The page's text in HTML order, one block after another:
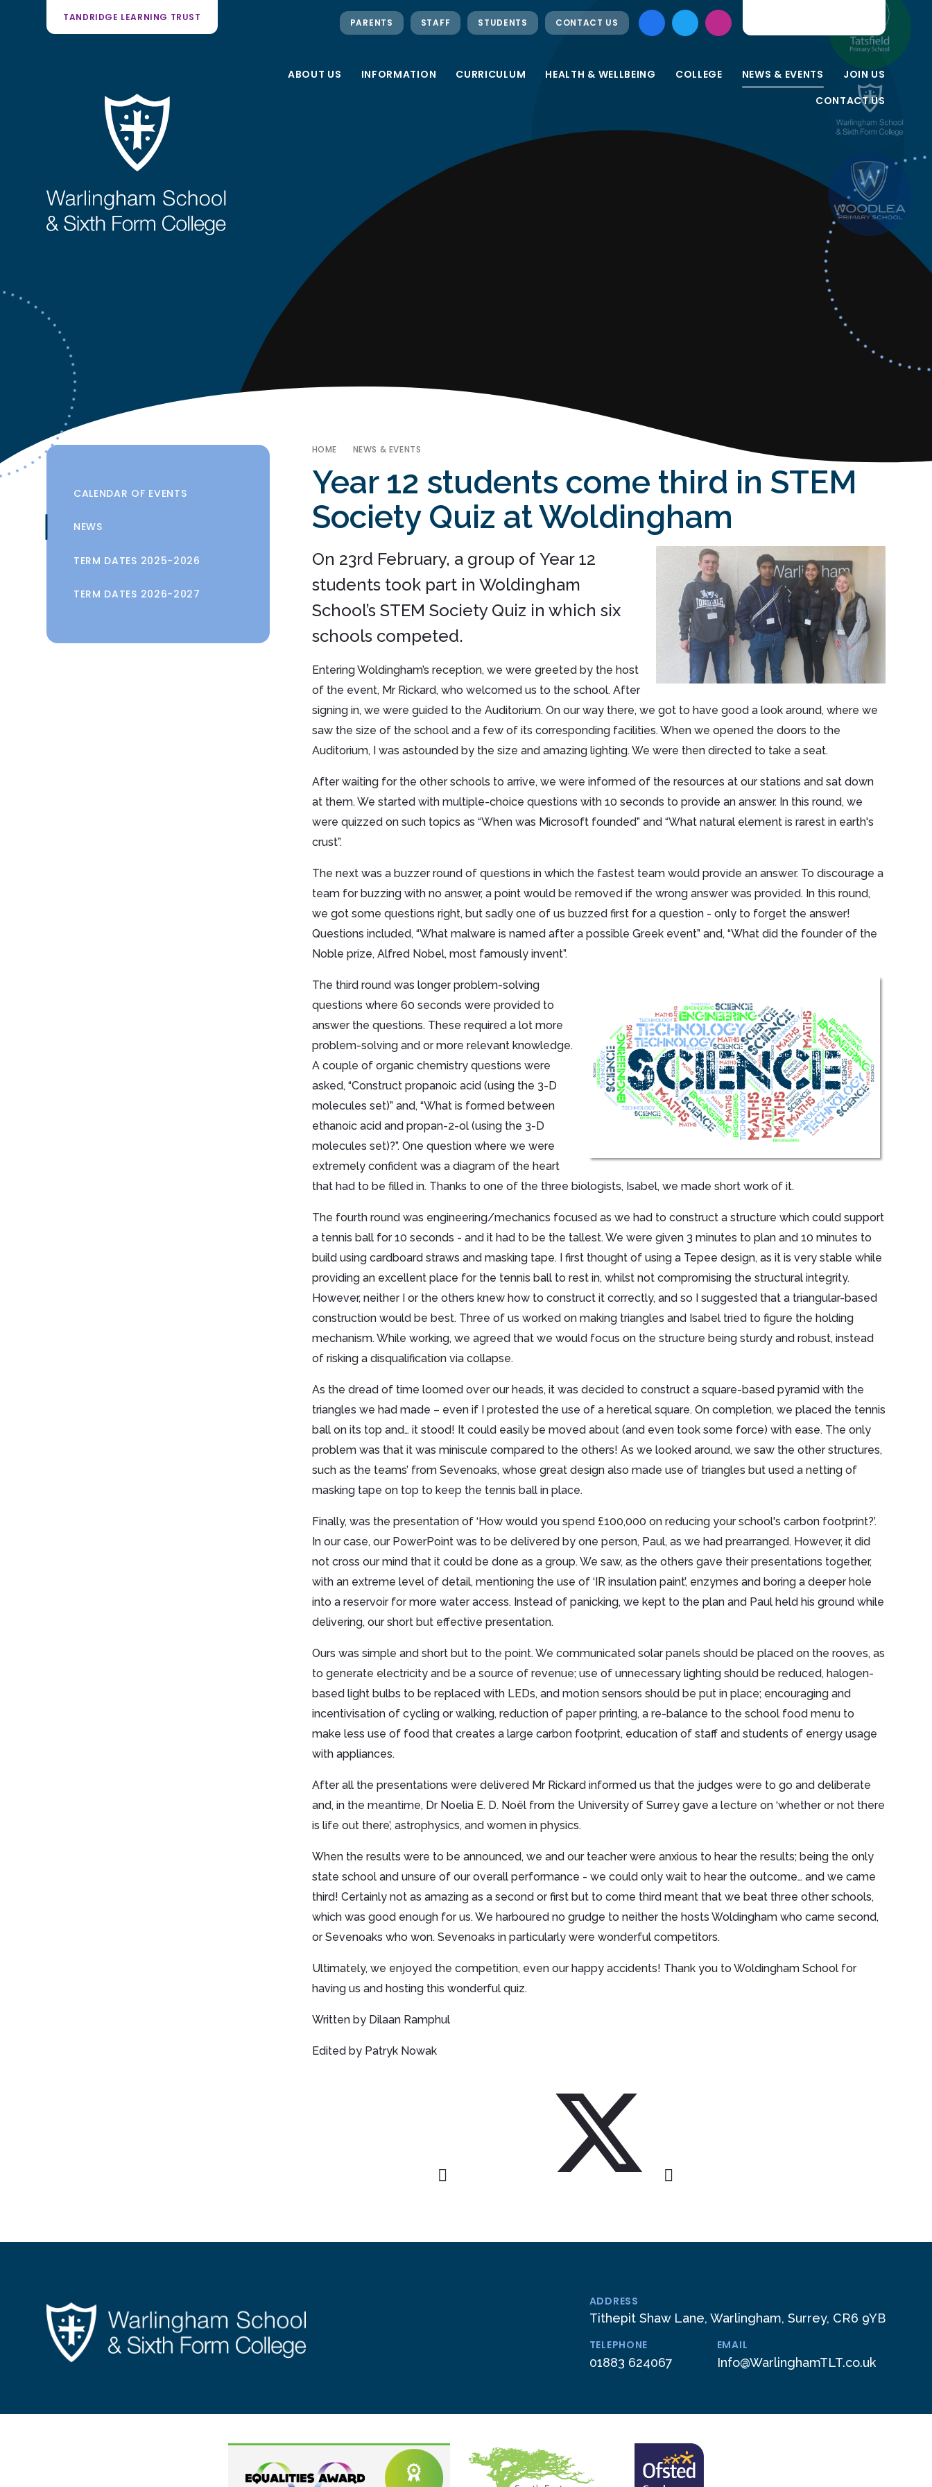
ABOUT US INFORMATION CURRICULUM HEALTH & WELLBEING COLLEGE NEWS & EVENTS
JOIN US
CONTACT US
TANDRIDGE LEARNING TRUST PARENTS STAFF STUDENTS CONTACT US
HOME NEWS & EVENTS
Year 12 students come third in STEM
Society Quiz at Woldingham
On 23rd February, a group of Year 12
students took part in Woldingham
School’s STEM Society Quiz in which six
schools competed.
Entering Woldingham’s reception, we were greeted by the host
of the event, Mr Rickard, who welcomed us to the school. After
signing in, we were guided to the Auditorium. On our way there, we got to have good a look around, where we
saw the size of the school and a few of its corresponding facilities. When we opened the doors to the
Auditorium, I was astounded by the size and amazing lighting. We were then directed to take a seat.
After waiting for the other schools to arrive, we were informed of the resources at our stations and sat down
at them. We started with multiple-choice questions with 10 seconds to provide an answer. In this round, we
were quizzed on such topics as “When was Microsoft founded” and “What natural element is rarest in earth's
crust”.
The next was a buzzer round of questions in which the fastest team would provide an answer. To discourage a
team for buzzing with no answer, a point would be removed if the wrong answer was provided. In this round,
we got some questions right, but sadly one of us buzzed first for a question - only to forget the answer!
Questions included, “What malware is named after a possible Greek event” and, “What did the founder of the
Noble prize, Alfred Nobel, most famously invent”.
The third round was longer problem-solving
questions where 60 seconds were provided to
answer the questions. These required a lot more
problem-solving and or more relevant knowledge.
A couple of organic chemistry questions were
asked, “Construct propanoic acid (using the 3-D
molecules set)” and, “What is formed between
ethanoic acid and propan-2-ol (using the 3-D
molecules set)?”. One question where we were
extremely confident was a diagram of the heart
that had to be filled in. Thanks to one of the three biologists, Isabel, we made short work of it.
The fourth round was engineering/mechanics focused as we had to construct a structure which could support
a tennis ball for 10 seconds - and it had to be the tallest. We were given 3 minutes to plan and 10 minutes to
build using cardboard straws and masking tape. I first thought of using a Tepee design, as it is very stable while
providing an excellent place for the tennis ball to rest in, whilst not compromising the structural integrity.
However, neither I or the others knew how to construct it correctly, and so I suggested that a triangular-based
construction would be best. Three of us worked on making triangles and Isabel tried to figure the holding
mechanism. While working, we agreed that we would focus on the structure being sturdy and robust, instead
of risking a disqualification via collapse.
As the dread of time loomed over our heads, it was decided to construct a square-based pyramid with the
triangles we had made – even if I protested the use of a heretical square. On completion, we placed the tennis
ball on its top and… it stood! It could easily be moved about (and even took some force) with ease. The only
problem was that it was miniscule compared to the others! As we looked around, we saw the other structures,
such as the teams’ from Sevenoaks, whose great design also made use of triangles but used a netting of
masking tape on top to keep the tennis ball in place.
Finally, was the presentation of ‘How would you spend £100,000 on reducing your school's carbon footprint?’.
In our case, our PowerPoint was to be delivered by one person, Paul, as we had prearranged. However, it did
not cross our mind that it could be done as a group. We saw, as the others gave their presentations together,
with an extreme level of detail, mentioning the use of ‘IR insulation paint’, enzymes and boring a deeper hole
into a reservoir for more water access. Instead of panicking, we kept to the plan and Paul held his ground while
delivering, our short but effective presentation.
Ours was simple and short but to the point. We communicated solar panels should be placed on the rooves, as
to generate electricity and be a source of revenue; use of unnecessary lighting should be reduced, halogen-
based light bulbs to be replaced with LEDs, and motion sensors should be put in place; encouraging and
incentivisation of cycling or walking, reduction of paper printing, a re-balance to the school food menu to
make less use of food that creates a large carbon footprint, education of staff and students of energy usage
with appliances.
After all the presentations were delivered Mr Rickard informed us that the judges were to go and deliberate
and, in the meantime, Dr Noelia E. D. Noël from the University of Surrey gave a lecture on ‘whether or not there
is life out there’, astrophysics, and women in physics.
When the results were to be announced, we and our teacher were anxious to hear the results; being the only
state school and unsure of our overall performance - we could only wait to hear the outcome… and we came
third! Certainly not as amazing as a second or first but to come third meant that we beat three other schools,
which was good enough for us. We harboured no grudge to neither the hosts Woldingham who came second,
or Sevenoaks who won. Sevenoaks in particularly were wonderful competitors.
Ultimately, we enjoyed the competition, even our happy accidents! Thank you to Woldingham School for
having us and hosting this wonderful quiz.
Written by Dilaan Ramphul
Edited by Patryk Nowak
CALENDAR OF EVENTS
NEWS
TERM DATES 2025-2026
TERM DATES 2026-2027
ADDRESS
Tithepit Shaw Lane, Warlingham, Surrey, CR6 9YB
TELEPHONE
01883 624067
EMAIL
Info@WarlinghamTLT.co.uk